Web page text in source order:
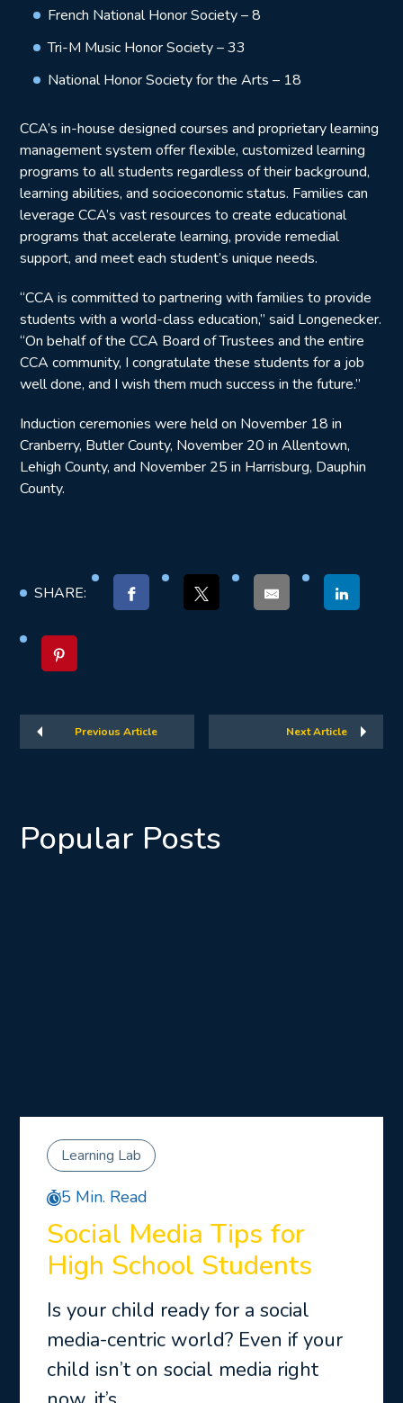
French National Honor Society – 8
Tri-M Music Honor Society – 33
National Honor Society for the Arts – 18
CCA’s in-house designed courses and proprietary learning
management system offer flexible, customized learning
programs to all students regardless of their background,
learning abilities, and socioeconomic status. Families can
leverage CCA’s vast resources to create educational
programs that accelerate learning, provide remedial
support, and meet each student’s unique needs.
“CCA is committed to partnering with families to provide
students with a world-class education,” said Longenecker.
“On behalf of the CCA Board of Trustees and the entire
CCA community, I congratulate these students for a job
well done, and I wish them much success in the future.”
Induction ceremonies were held on November 18 in
Cranberry, Butler County, November 20 in Allentown,
Lehigh County, and November 25 in Harrisburg, Dauphin
County.
SHARE:
Previous Article Next Article
Popular Posts
Learning Lab
5 Min. Read
Social Media Tips for
High School Students
Is your child ready for a social
media-centric world? Even if your
child isn’t on social media right